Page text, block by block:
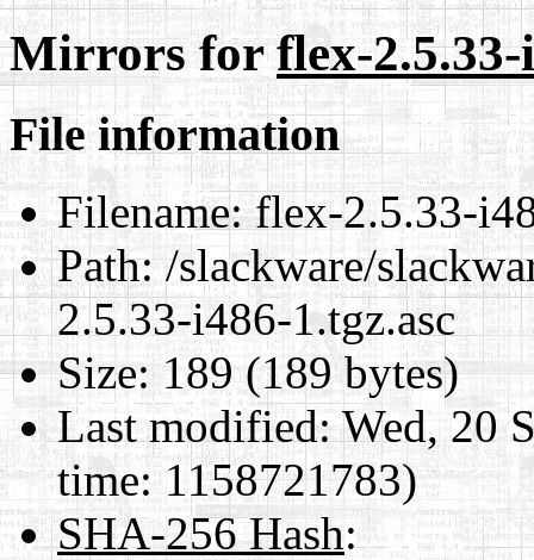
Mirrors forflex-2.5.33-
File information
Filename:flex-2.5.33-
Path:/slackware/
2.5.33-i486-1.tgz.asc
Size:189 (189 bytes)
Last modified:Wed, 20
time: 1158721783)
SHA-256 Hash: